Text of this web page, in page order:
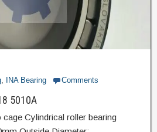
, INA Bearing Comments
5010A
Cylindrical roller bearing